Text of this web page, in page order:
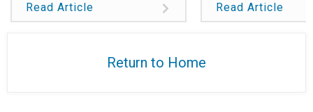
Read Article Read Article
Return to Home